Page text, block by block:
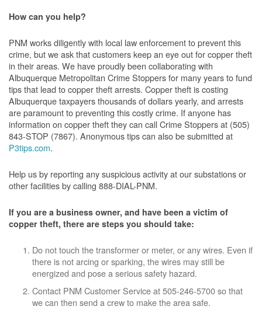
How can you help?
PNM works diligently with local law enforcement to prevent this
crime, but we ask that customers keep an eye out for copper theft
in their areas. We have proudly been collaborating with
Albuquerque Metropolitan Crime Stoppers for many years to fund
tips that lead to copper theft arrests. Copper theft is costing
Albuquerque taxpayers thousands of dollars yearly, and arrests
are paramount to preventing this costly crime. If anyone has
information on copper theft they can call Crime Stoppers at (505)
843-STOP (7867). Anonymous tips can also be submitted at
P3tips.com.
Help us by reporting any suspicious activity at our substations or
other facilities by calling 888-DIAL-PNM.
If you are a business owner, and have been a victim of
copper theft, there are steps you should take:
Do not touch the transformer or meter, or any wires. Even if
there is not arcing or sparking, the wires may still be
energized and pose a serious safety hazard.
Contact PNM Customer Service at 505-246-5700 so that
we can then send a crew to make the area safe.